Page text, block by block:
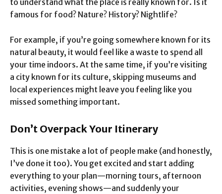
to understand what the place is really known for. Is it
famous for food? Nature? History? Nightlife?
For example, if you’re going somewhere known for its
natural beauty, it would feel like a waste to spend all
your time indoors. At the same time, if you’re visiting
a city known for its culture, skipping museums and
local experiences might leave you feeling like you
missed something important.
Don’t Overpack Your Itinerary
This is one mistake a lot of people make (and honestly,
I’ve done it too). You get excited and start adding
everything to your plan—morning tours, afternoon
activities, evening shows—and suddenly your